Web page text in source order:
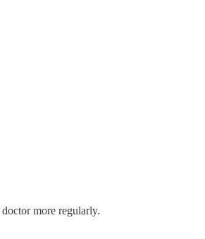
more regularly.